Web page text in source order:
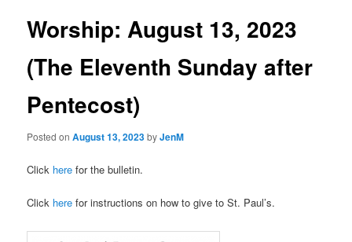
Worship: August 13, 2023
(The Eleventh Sunday after
Pentecost)
Posted onAugust 13, 2023byJenM
Click here for the bulletin.
Click here for instructions on how to give to St. Paul’s.